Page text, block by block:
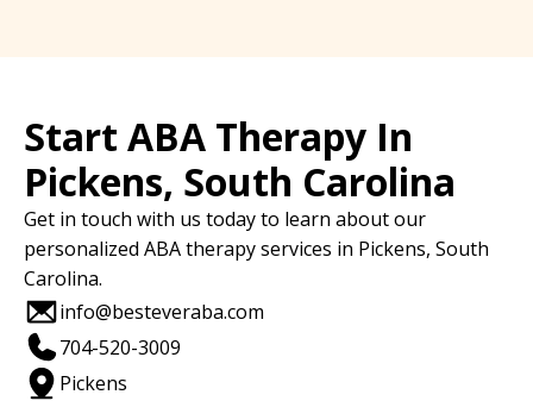
Start ABA Therapy In
Pickens, South Carolina
Get in touch with us today to learn about our
personalized ABA therapy services in Pickens, South
Carolina.
info@besteveraba.com
704-520-3009
Pickens